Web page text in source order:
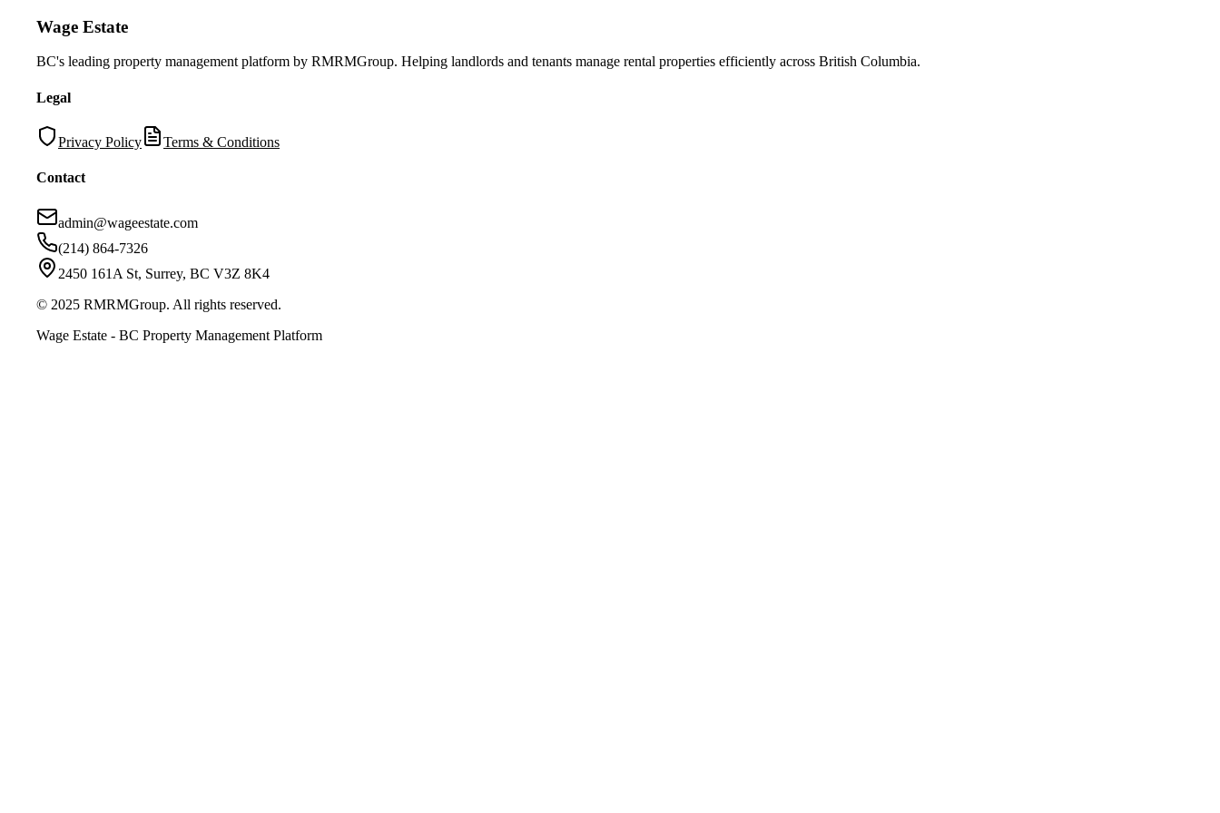
Wage Estate
BC's leading property management platform by RMRMGroup. Helping landlords and tenants manage rental properties efficiently across British Columbia.
Legal
Privacy Policy Terms & Conditions
Contact
admin@wageestate.com
(214) 864-7326
2450 161A St, Surrey, BC V3Z 8K4
© 2025 RMRMGroup. All rights reserved.
Wage Estate - BC Property Management Platform